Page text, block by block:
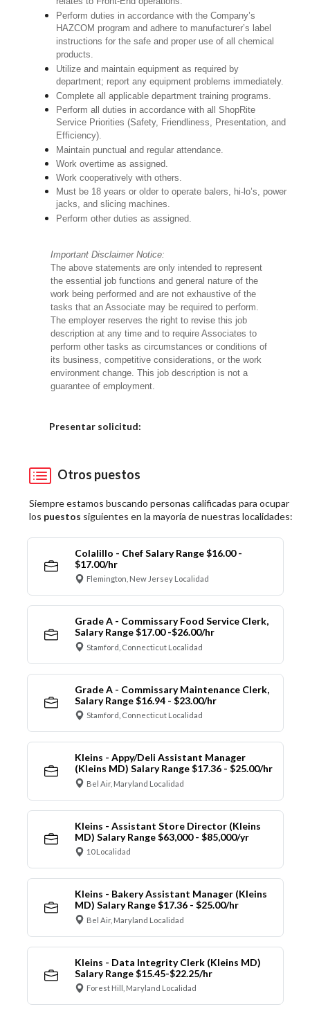
Perform duties in accordance with the Company’s
HAZCOM program and adhere to manufacturer’s label
instructions for the safe and proper use of all chemical
products.
Utilize and maintain equipment as required by
department; report any equipment problems immediately.
Complete all applicable department training programs.
Perform all duties in accordance with all ShopRite
Service Priorities (Safety, Friendliness, Presentation, and
Efficiency).
Maintain punctual and regular attendance.
Work overtime as assigned.
Work cooperatively with others.
Must be 18 years or older to operate balers, hi-lo’s, power
jacks, and slicing machines.
Perform other duties as assigned.
Important Disclaimer Notice:
The above statements are only intended to represent
the essential job functions and general nature of the
work being performed and are not exhaustive of the
tasks that an Associate may be required to perform.
The employer reserves the right to revise this job
description at any time and to require Associates to
perform other tasks as circumstances or conditions of
its business, competitive considerations, or the work
environment change. This job description is not a
guarantee of employment.
Presentar solicitud:
Otros puestos
Siempre estamos buscando personas calificadas para ocupar
los puestos siguientes en la mayoría de nuestras localidades:
Colalillo - Chef Salary Range $16.00 -
$17.00/hr
Flemington, New Jersey Localidad
Grade A - Commissary Food Service Clerk,
Salary Range $17.00 -$26.00/hr
Stamford, Connecticut Localidad
Grade A - Commissary Maintenance Clerk,
Salary Range $16.94 - $23.00/hr
Stamford, Connecticut Localidad
Kleins - Appy/Deli Assistant Manager
(Kleins MD) Salary Range $17.36 - $25.00/hr
Bel Air, Maryland Localidad
Kleins - Assistant Store Director (Kleins
MD) Salary Range $63,000 - $85,000/yr
10 Localidad
Kleins - Bakery Assistant Manager (Kleins
MD) Salary Range $17.36 - $25.00/hr
Bel Air, Maryland Localidad
Kleins - Data Integrity Clerk (Kleins MD)
Salary Range $15.45-$22.25/hr
Forest Hill, Maryland Localidad